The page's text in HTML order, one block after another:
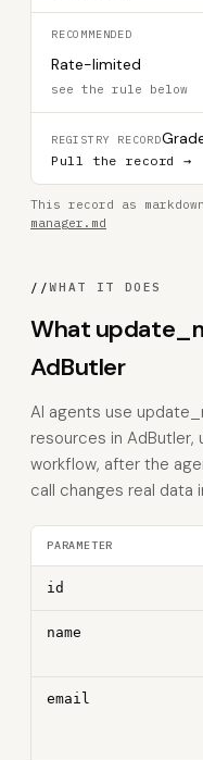
RECOMMENDED
Rate-limited
see the rule below
REGISTRY RECORD
Pull the record →
This record as
manager.md
//WHAT IT DOES
What
AdButler
AI agents use
resources in
workflow, after the
call changes real data
PARAMETER
id
name
email